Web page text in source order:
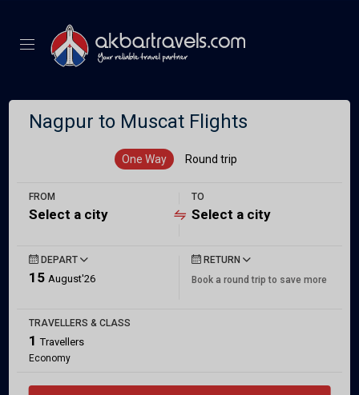
Nagpur to Muscat Flights
One Way Round trip
FROM
Select a city
TO
Select a city
DEPART
15 August'26
RETURN
Book a round trip to save more
TRAVELLERS & CLASS
1 Travellers
Economy